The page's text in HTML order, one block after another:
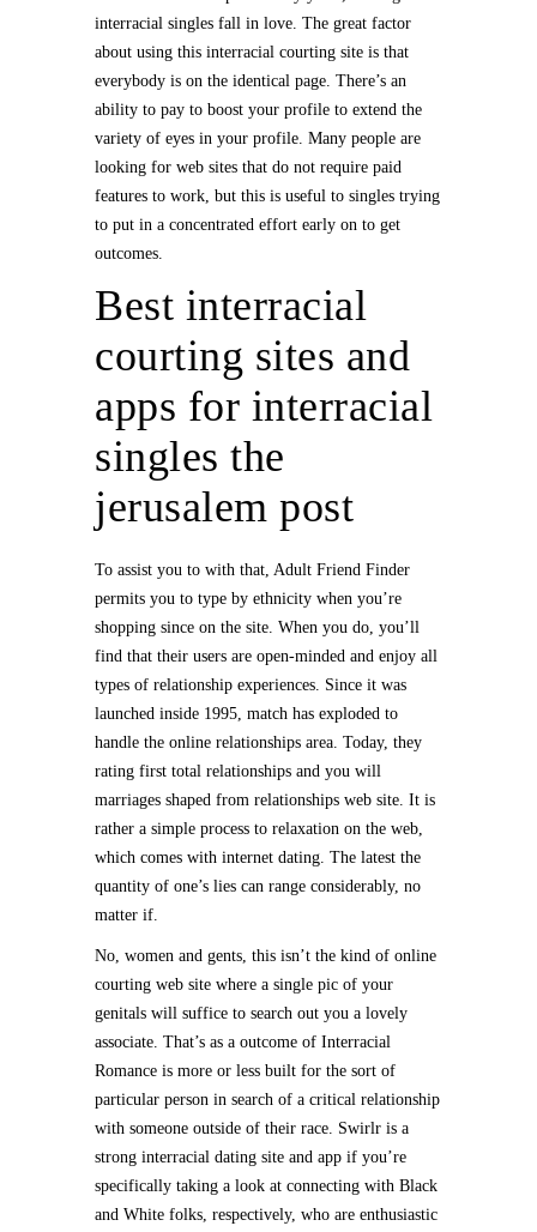
interracial singles fall in love. The great factor
about using this interracial courting site is that
everybody is on the identical page. There’s an
ability to pay to boost your profile to extend the
variety of eyes in your profile. Many people are
looking for web sites that do not require paid
features to work, but this is useful to singles trying
to put in a concentrated effort early on to get
outcomes.
Best interracial
courting sites and
apps for interracial
singles the
jerusalem post
To assist you to with that, Adult Friend Finder
permits you to type by ethnicity when you’re
shopping since on the site. When you do, you’ll
find that their users are open-minded and enjoy all
types of relationship experiences. Since it was
launched inside 1995, match has exploded to
handle the online relationships area. Today, they
rating first total relationships and you will
marriages shaped from relationships web site. It is
rather a simple process to relaxation on the web,
which comes with internet dating. The latest the
quantity of one’s lies can range considerably, no
matter if.
No, women and gents, this isn’t the kind of online
courting web site where a single pic of your
genitals will suffice to search out you a lovely
associate. That’s as a outcome of Interracial
Romance is more or less built for the sort of
particular person in search of a critical relationship
with someone outside of their race. Swirlr is a
strong interracial dating site and app if you’re
specifically taking a look at connecting with Black
and White folks, respectively, who are enthusiastic